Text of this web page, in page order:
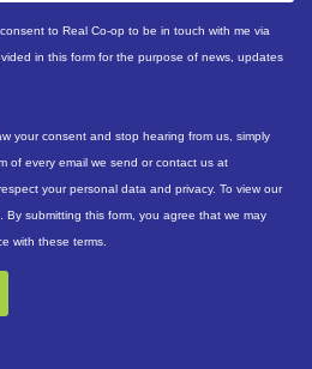
to Real Co-op to be in touch with me via
in this form for the purpose of news, updates
your consent and stop hearing from us, simply
of every email we send or contact us at
your personal data and privacy. To view our
By submitting this form, you agree that we may
with these terms.